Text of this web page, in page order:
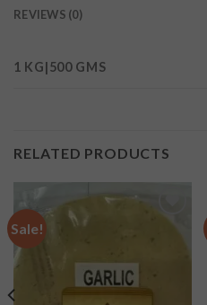
REVIEWS (0)
1 KG|500 GMS
RELATED PRODUCTS
Sale!
Add to